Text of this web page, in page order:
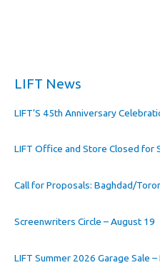
LIFT News
LIFT’S 45th Anniversary
LIFT Office and Store Closed for
Call for Proposals: Baghdad/
Screenwriters Circle – August 19
LIFT Summer 2026 Garage Sale